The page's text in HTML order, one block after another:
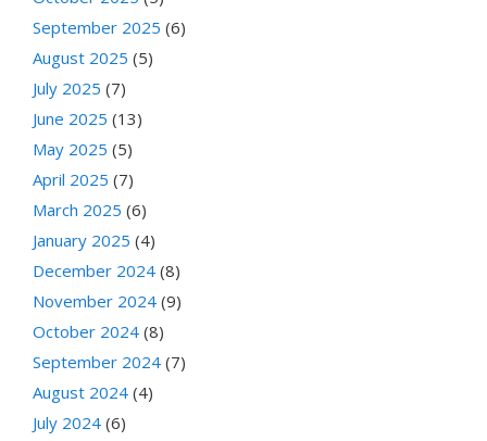
September 2025 (6)
August 2025 (5)
July 2025 (7)
June 2025 (13)
May 2025 (5)
April 2025 (7)
March 2025 (6)
January 2025 (4)
December 2024 (8)
November 2024 (9)
October 2024 (8)
September 2024 (7)
August 2024 (4)
July 2024 (6)